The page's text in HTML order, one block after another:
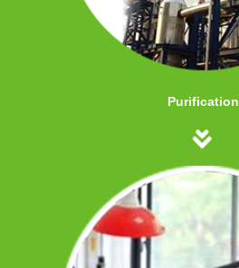
Purification